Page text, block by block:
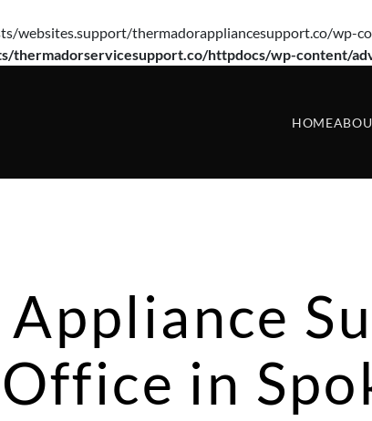
websites.support/thermadorappliancesupport.co/
thermadorservicesupport.co/httpdocs/wp-content/
HOME
in